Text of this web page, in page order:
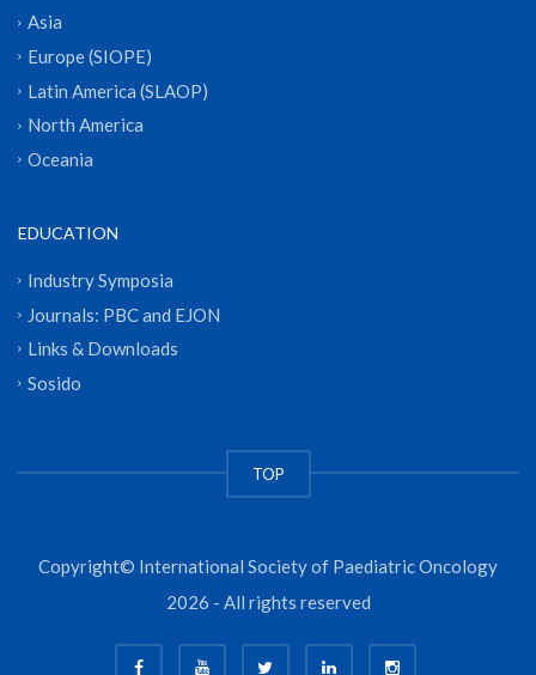
Asia
Europe (SIOPE)
Latin America (SLAOP)
North America
Oceania
EDUCATION
Industry Symposia
Journals: PBC and EJON
Links & Downloads
Sosido
TOP
Copyright© International Society of Paediatric Oncology
2026 - All rights reserved